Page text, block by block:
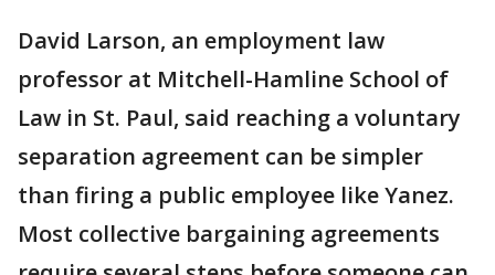
David Larson, an employment law
professor at Mitchell-Hamline School of
Law in St. Paul, said reaching a voluntary
separation agreement can be simpler
than firing a public employee like Yanez.
Most collective bargaining agreements